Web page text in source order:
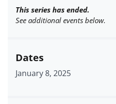
This series has ended.
See additional events below.
Dates
January 8, 2025